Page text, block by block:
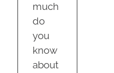
much
do
you
know
about